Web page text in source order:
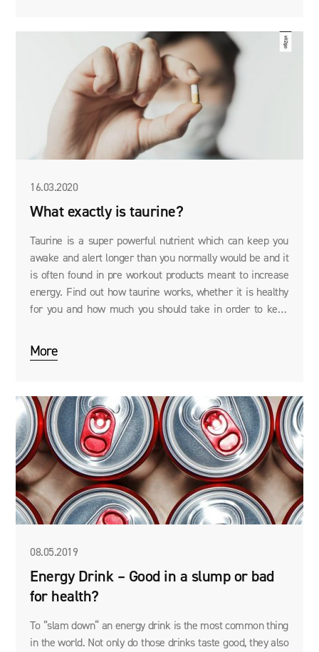
16.03.2020
What exactly is taurine?
Taurine is a super powerful nutrient which can keep you
awake and alert longer than you normally would be and it
is often found in pre workout products meant to increase
energy. Find out how taurine works, whether it is healthy
for you and how much you should take in order to keep
More
08.05.2019
Energy Drink – Good in a slump or bad
for health?
To ”slam down“ an energy drink is the most common thing
in the world. Not only do those drinks taste good, they also